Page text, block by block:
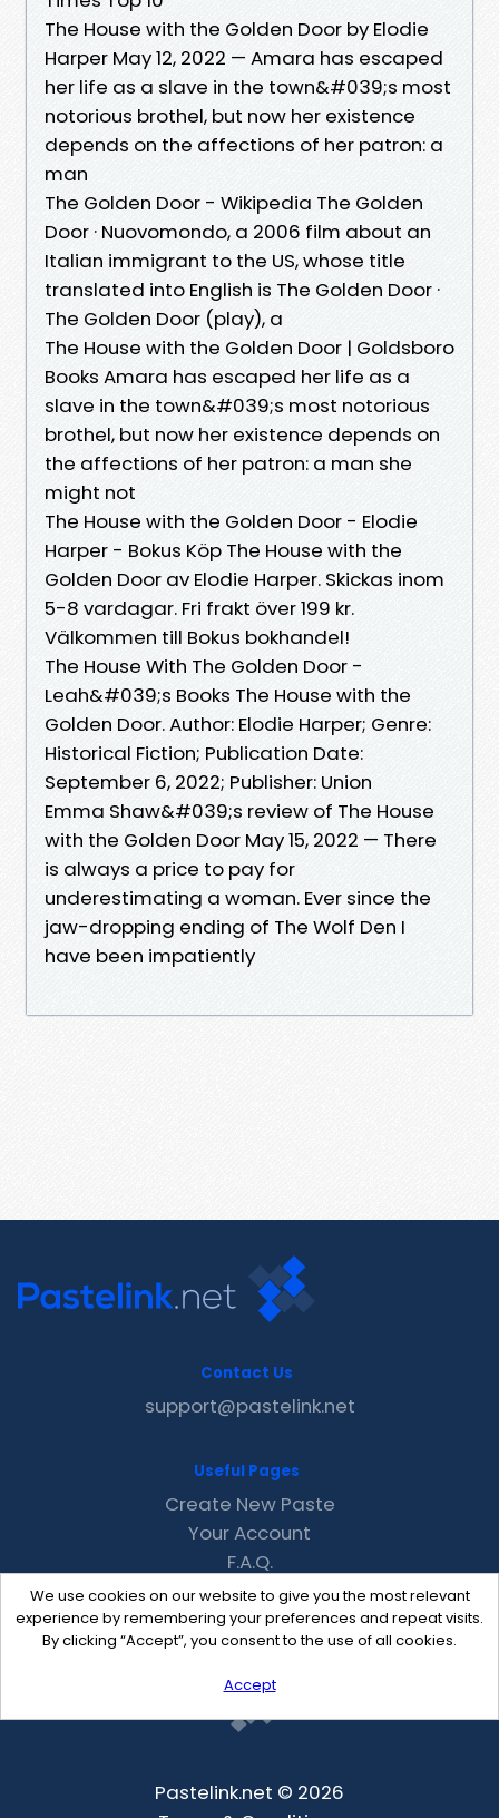
The House with the Golden Door by Elodie
Harper May 12, 2022 — Amara has escaped
her life as a slave in the town&#039;s most
notorious brothel, but now her existence
depends on the affections of her patron: a
man
The Golden Door - Wikipedia The Golden
Door · Nuovomondo, a 2006 film about an
Italian immigrant to the US, whose title
translated into English is The Golden Door ·
The Golden Door (play), a
The House with the Golden Door | Goldsboro
Books Amara has escaped her life as a
slave in the town&#039;s most notorious
brothel, but now her existence depends on
the affections of her patron: a man she
might not
The House with the Golden Door - Elodie
Harper - Bokus Köp The House with the
Golden Door av Elodie Harper. Skickas inom
5-8 vardagar. Fri frakt över 199 kr.
Välkommen till Bokus bokhandel!
The House With The Golden Door -
Leah&#039;s Books The House with the
Golden Door. Author: Elodie Harper; Genre:
Historical Fiction; Publication Date:
September 6, 2022; Publisher: Union
Emma Shaw&#039;s review of The House
with the Golden Door May 15, 2022 — There
is always a price to pay for
underestimating a woman. Ever since the
jaw-dropping ending of The Wolf Den I
have been impatiently
We use cookies on our website to give you the most relevant
experience by remembering your preferences and repeat visits.
By clicking “Accept”, you consent to the use of all cookies.
Accept
Contact Us
support@pastelink.net
Useful Pages
Create New Paste
Your Account
F.A.Q.
Recent
Contact
Pastelink.net © 2026